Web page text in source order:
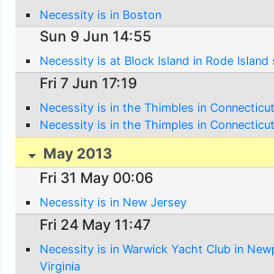
Necessity is in Boston
Sun 9 Jun 14:55
Necessity is at Block Island in Rode Island
Fri 7 Jun 17:19
Necessity is in the Thimbles in Connecticut
Necessity is in the Thimples in Connecticut
May 2013
Fri 31 May 00:06
Necessity is in New Jersey
Fri 24 May 11:47
Necessity is in Warwick Yacht Club in
Virginia